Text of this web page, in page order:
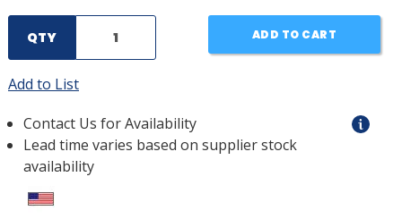
QTY ADD TO CART
Add to List
Contact Us for Availability
Lead time varies based on supplier stock
availability